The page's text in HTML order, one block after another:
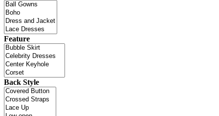
Feature
Back Style